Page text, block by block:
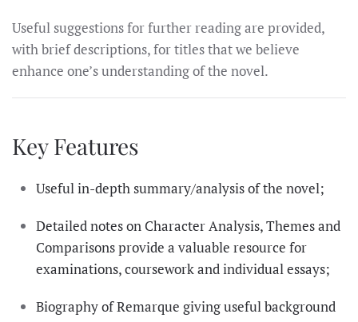
Useful suggestions for further reading are provided,
with brief descriptions, for titles that we believe
enhance one’s understanding of the novel.
Key Features
Useful in-depth summary/analysis of the novel;
Detailed notes on Character Analysis, Themes and
Comparisons provide a valuable resource for
examinations, coursework and individual essays;
Biography of Remarque giving useful background